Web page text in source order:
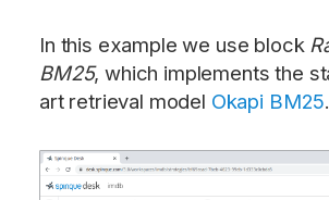
In this example we use block
BM25, which implements the
art retrieval model Okapi BM25.